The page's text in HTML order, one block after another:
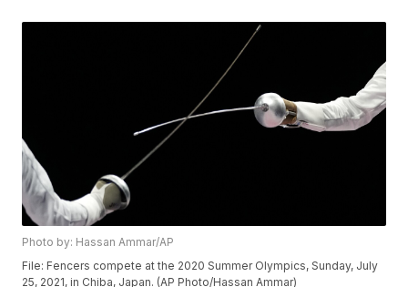
Photo by: Hassan Ammar/AP
File: Fencers compete at the 2020 Summer Olympics, Sunday, July
25, 2021, in Chiba, Japan. (AP Photo/Hassan Ammar)